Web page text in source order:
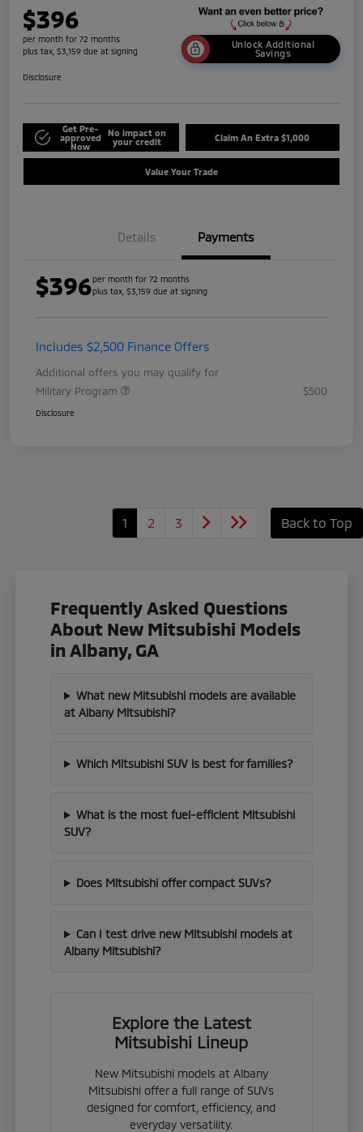
$396
per month for 72 months
plus tax, $3,159 due at signing
Unlock Additional
Savings
Disclosure
Get Pre-
approved
Now
No impact on
your credit
Claim An Extra $1,000
Value Your Trade
Details Payments
$396per month for 72 months
plus tax, $3,159 due at signing
Includes $2,500 Finance Offers
Additional offers you may qualify for
Military Program
$500
Disclosure
1 2 3 Back to Top
Frequently Asked Questions
About New Mitsubishi Models
in Albany, GA
What new Mitsubishi models are available
at Albany Mitsubishi?
Which Mitsubishi SUV is best for families?
What is the most fuel-efficient Mitsubishi
SUV?
Does Mitsubishi offer compact SUVs?
Can I test drive new Mitsubishi models at
Albany Mitsubishi?
Explore the Latest
Mitsubishi Lineup
New Mitsubishi models at Albany
Mitsubishi offer a full range of SUVs
designed for comfort, efficiency, and
everyday versatility.